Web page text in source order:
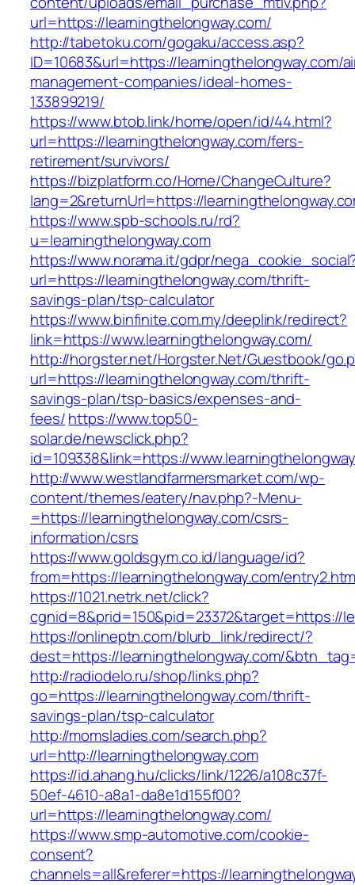
url=https://learningthelongway.com/
http://tabetoku.com/gogaku/access.asp?
ID=10683&url=https://learningthelongway.com/
management-companies/ideal-homes-
133899219/
https://www.btob.link/home/open/id/44.html?
url=https://learningthelongway.com/fers-
retirement/survivors/
https://bizplatform.co/Home/ChangeCulture?
lang=2&returnUrl=https://
https://www.spb-schools.ru/rd?
u=learningthelongway.com
https://www.norama.it/gdpr/
url=https://learningthelongway.com/thrift-
savings-plan/tsp-calculator
https://www.binfinite.com.my/deeplink/redirect?
link=https://www.learningthelongway.com/
http://horgster.net/Horgster.Net/Guestbook/
url=https://learningthelongway.com/thrift-
savings-plan/tsp-basics/expenses-and-
fees/https://www.top50-
solar.de/newsclick.php?
id=109338&link=https://
http://www.westlandfarmersmarket.com/wp-
content/themes/eatery/nav.php?-Menu-
=https://learningthelongway.com/csrs-
information/csrs
https://www.goldsgym.co.id/language/id?
from=https://learningthelongway.com/
https://1021.netrk.net/click?
cgnid=8&prid=150&pid=23372&target=https://
https://onlineptn.com/blurb_link/redirect/?
dest=https://learningthelongway.com/
http://radiodelo.ru/shop/links.php?
go=https://learningthelongway.com/thrift-
savings-plan/tsp-calculator
http://momsladies.com/search.php?
url=http://learningthelongway.com
https://id.ahang.hu/clicks/link/1226/a108c37f-
50ef-4610-a8a1-da8e1d155f00?
url=https://learningthelongway.com/
https://www.smp-automotive.com/cookie-
consent?
channels=all&referer=https://